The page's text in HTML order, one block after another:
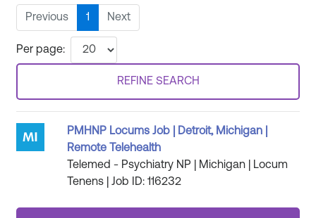
Previous 1 Next
Per page:
REFINE SEARCH
PMHNP Locums Job | Detroit, Michigan |
Remote Telehealth
Telemed - Psychiatry NP | Michigan | Locum
Tenens | Job ID: 116232